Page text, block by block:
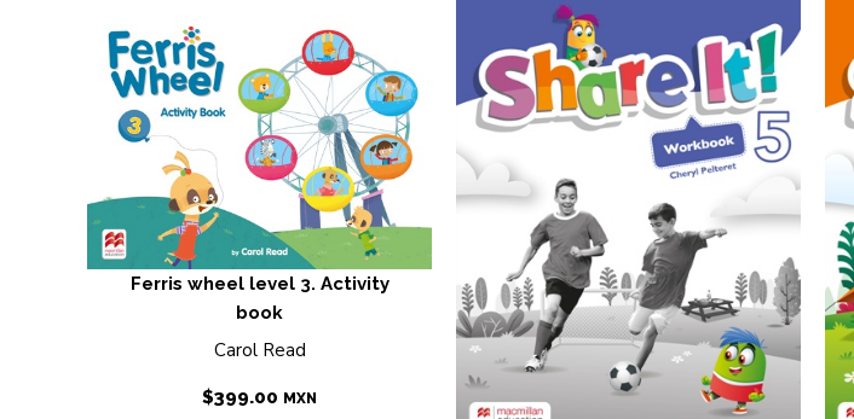
Ferris wheel level 3. Activity
book
Carol Read
$399.00 MXN